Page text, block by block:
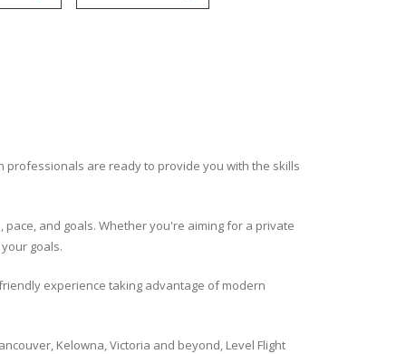
professionals are ready to provide you with the skills
and goals. Whether you're aiming for a private
goals.
experience taking advantage of modern
Kelowna, Victoria and beyond, Level Flight